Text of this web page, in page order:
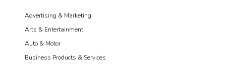
Advertising & Marketing
Arts & Entertainment
Auto & Motor
Business Products & Services